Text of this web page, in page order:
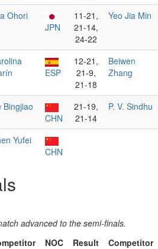
Ohori
JPN
11-21,
21-14,
24-22
Yeo Jia Min
ESP
12-21,
21-9,
21-18
Beiwen
Zhang
Bingjiao
CHN
21-19,
21-14
P. V. Sindhu
Yufei
CHN
advanced to the semi-finals.
NOC Result
Competitor